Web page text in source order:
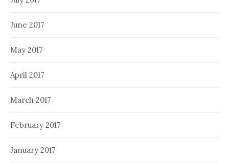
June 2017
May 2017
April 2017
March 2017
February 2017
January 2017